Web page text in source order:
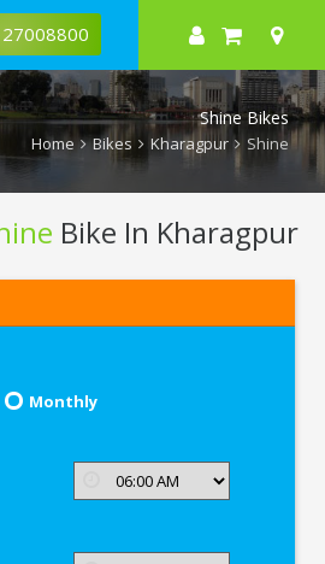
Shine Bikes
Home Bikes Kharagpur Shine
Bike In Kharagpur
Monthly